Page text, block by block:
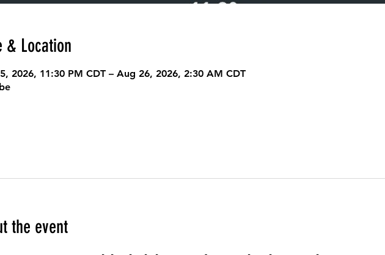
& Location
2026, 11:30 PM CDT – Aug 26, 2026, 2:30 AM CDT
the event